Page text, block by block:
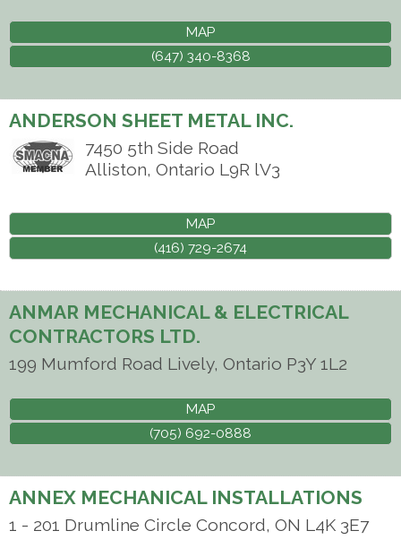
MAP
(647) 340-8368
ANDERSON SHEET METAL INC.
7450 5th Side Road
Alliston, Ontario L9R lV3
MAP
(416) 729-2674
ANMAR MECHANICAL & ELECTRICAL
CONTRACTORS LTD.
199 Mumford Road Lively, Ontario P3Y 1L2
MAP
(705) 692-0888
ANNEX MECHANICAL INSTALLATIONS
1 - 201 Drumline Circle Concord, ON L4K 3E7